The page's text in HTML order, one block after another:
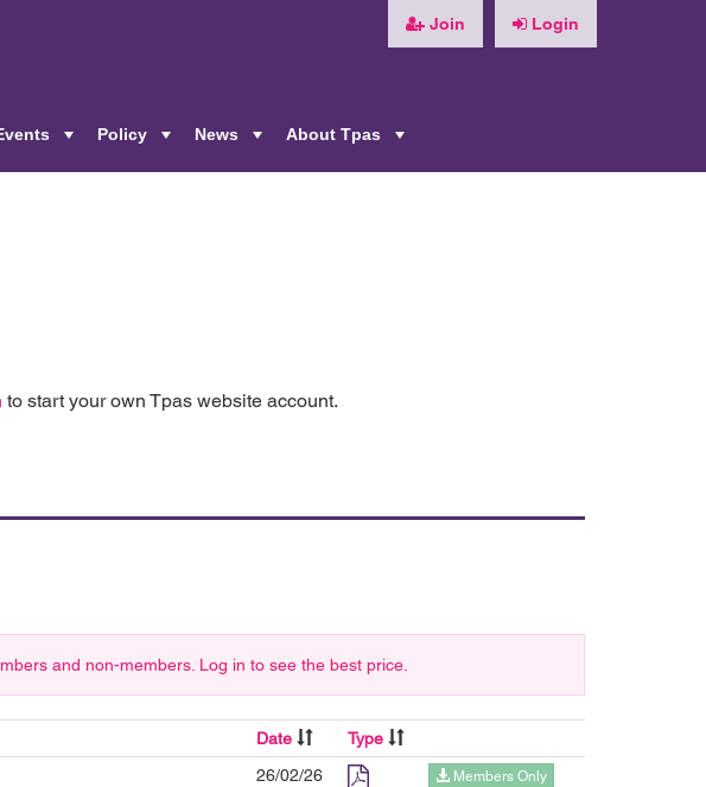
Join Login
Policy
News
About Tpas
to start your own Tpas website account.
and non-members. Log in to see the best price.
Date
Type
26/02/26 Members Only